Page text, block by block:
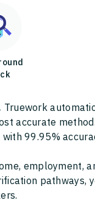
Truework
accurate
99.95%
employment,
pathways,